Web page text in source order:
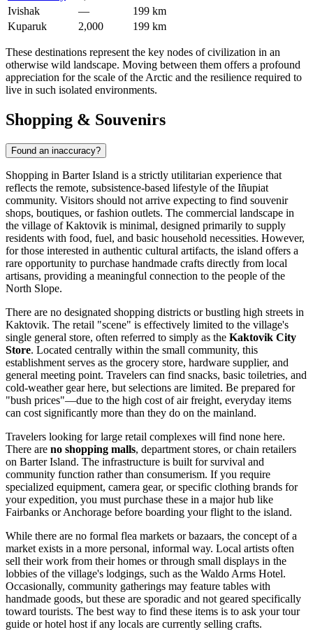
Ivishak
—
199 km
Kuparuk
2,000 199 km
These destinations represent the key nodes of civilization in an
otherwise wild landscape. Moving between them offers a profound
appreciation for the scale of the Arctic and the resilience required to
live in such isolated environments.
Shopping & Souvenirs
Found an inaccuracy?
Shopping in Barter Island is a strictly utilitarian experience that
reflects the remote, subsistence-based lifestyle of the Iñupiat
community. Visitors should not arrive expecting to find souvenir
shops, boutiques, or fashion outlets. The commercial landscape in
the village of Kaktovik is minimal, designed primarily to supply
residents with food, fuel, and basic household necessities. However,
for those interested in authentic cultural artifacts, the island offers a
rare opportunity to purchase handmade crafts directly from local
artisans, providing a meaningful connection to the people of the
North Slope.
There are no designated shopping districts or bustling high streets in
Kaktovik. The retail "scene" is effectively limited to the village's
single general store, often referred to simply as the Kaktovik City
Store. Located centrally within the small community, this
establishment serves as the grocery store, hardware supplier, and
general meeting point. Travelers can find snacks, basic toiletries, and
cold-weather gear here, but selections are limited. Be prepared for
"bush prices"—due to the high cost of air freight, everyday items
can cost significantly more than they do on the mainland.
Travelers looking for large retail complexes will find none here.
There are no shopping malls, department stores, or chain retailers
on Barter Island. The infrastructure is built for survival and
community function rather than consumerism. If you require
specialized equipment, camera gear, or specific clothing brands for
your expedition, you must purchase these in a major hub like
Fairbanks or Anchorage before boarding your flight to the island.
While there are no formal flea markets or bazaars, the concept of a
market exists in a more personal, informal way. Local artists often
sell their work from their homes or through small displays in the
lobbies of the village's lodgings, such as the Waldo Arms Hotel.
Occasionally, community gatherings may feature tables with
handmade goods, but these are sporadic and not geared specifically
toward tourists. The best way to find these items is to ask your tour
guide or hotel host if any locals are currently selling crafts.